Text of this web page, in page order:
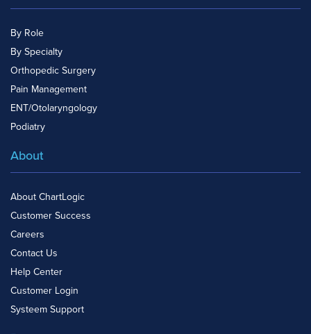
By Role
By Specialty
Orthopedic Surgery
Pain Management
ENT/Otolaryngology
Podiatry
About
About ChartLogic
Customer Success
Careers
Contact Us
Help Center
Customer Login
Systeem Support